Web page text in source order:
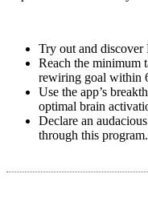
Try out and discover
Reach the minimum
rewiring goal within
Use the app’s
optimal brain
Declare an
through this program.